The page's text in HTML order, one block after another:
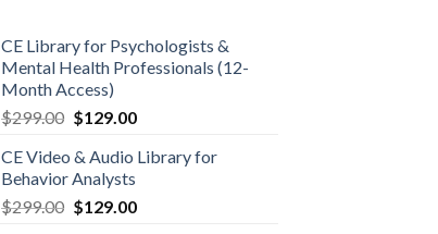
CE Library for Psychologists &
Mental Health Professionals (12-
Month Access)
$299.00 $129.00
CE Video & Audio Library for
Behavior Analysts
$299.00 $129.00